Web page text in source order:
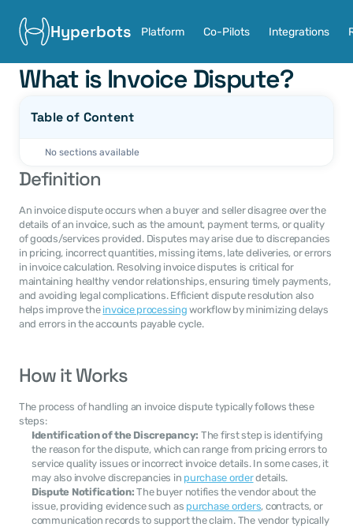
Hyperbots Platform Co-Pilots Integrations
What is Invoice Dispute?
Table of Content
No sections available
Definition
An invoice dispute occurs when a buyer and seller disagree over the
details of an invoice, such as the amount, payment terms, or quality
of goods/services provided. Disputes may arise due to discrepancies
in pricing, incorrect quantities, missing items, late deliveries, or errors
in invoice calculation. Resolving invoice disputes is critical for
maintaining healthy vendor relationships, ensuring timely payments,
and avoiding legal complications. Efficient dispute resolution also
helps improve the invoice processing workflow by minimizing delays
and errors in the accounts payable cycle.
How it Works
The process of handling an invoice dispute typically follows these
steps:
Identification of the Discrepancy: The first step is identifying
the reason for the dispute, which can range from pricing errors to
service quality issues or incorrect invoice details. In some cases, it
may also involve discrepancies in purchase order details.
Dispute Notification: The buyer notifies the vendor about the
issue, providing evidence such as purchase orders, contracts, or
communication records to support the claim. The vendor typically